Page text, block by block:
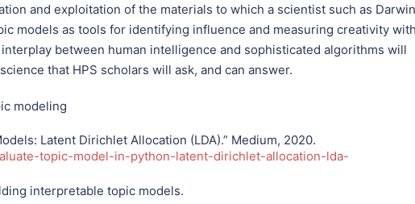
and exploitation of the materials to which a scientist such as Darwin
models as tools for identifying influence and measuring creativity
between human intelligence and sophisticated algorithms will
that HPS scholars will ask, and can answer.
modeling
Latent Dirichlet Allocation (LDA).” Medium, 2020.
topic-model-in-python-latent-dirichlet-allocation-lda-
interpretable topic models.